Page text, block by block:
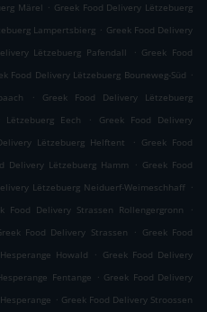
Märel . Greek Food Delivery Lëtzebuerg
Lampertsbierg . Greek Food Delivery
Lëtzebuerg Pafendall . Greek Food
Food Delivery Lëtzebuerg Bouneweg-Süd .
.
Greek Food Delivery Lëtzebuerg
Eech .
Greek Food Delivery
Lëtzebuerg Helftent . Greek Food
Delivery Lëtzebuerg Hamm . Greek Food
Lëtzebuerg Neiduerf-Weimeschhaff .
Food Delivery Strassen Rollengergronn
.
Food Delivery Strassen . Greek Food
Howald . Greek Food Delivery
Fentange . Greek Food Delivery
. Greek Food Delivery Stroossen